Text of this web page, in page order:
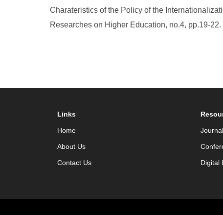
Charateristics of the Policy of the
Researches on Higher Education, no.4, pp.19-22.
Links
Home
About Us
Contact Us Digital